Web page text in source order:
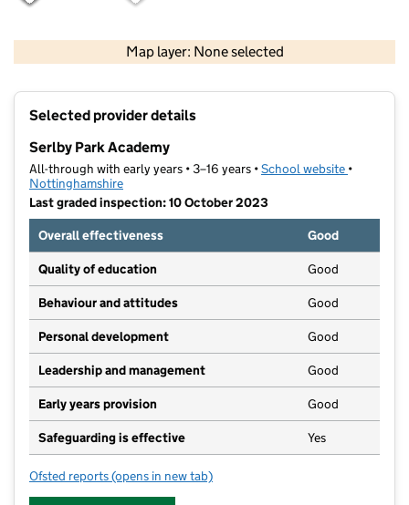
Map layer: None selected
Selected provider details
Serlby Park Academy
All-through with early years • 3–16 years •School website (opens in
•
Nottinghamshire
Last graded inspection: 10 October 2023
Overall effectiveness
Good
Quality of education Good
Behaviour and attitudes Good
Personal development Good
Leadership and management Good
Early years provision Good
Safeguarding is effective Yes
Ofsted reports for Serlby Park Academy
(opens in new tab)